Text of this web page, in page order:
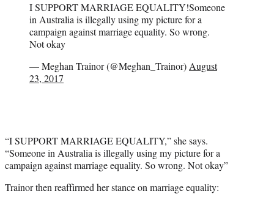
I SUPPORT MARRIAGE EQUALITY!Someone
in Australia is illegally using my picture for a
campaign against marriage equality. So wrong.
Not okay
— Meghan Trainor (@Meghan_Trainor)August
23, 2017
“I SUPPORT MARRIAGE EQUALITY,” she says.
“Someone in Australia is illegally using my picture for a
campaign against marriage equality. So wrong. Not okay”
Trainor then reaffirmed her stance on marriage equality: